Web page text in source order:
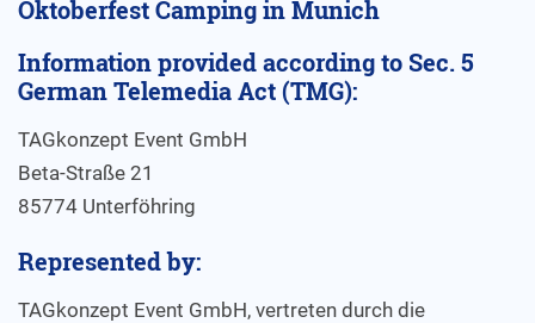
Oktoberfest Camping in Munich
Information provided according to Sec. 5
German Telemedia Act (TMG):
TAGkonzept Event GmbH
Beta-Straße 21
85774 Unterföhring
Represented by:
TAGkonzept Event GmbH, vertreten durch die